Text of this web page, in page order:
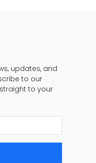
updates, and
to our
to your